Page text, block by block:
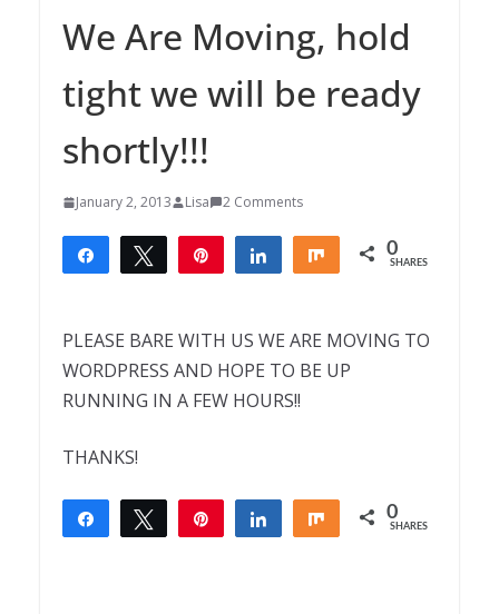
We Are Moving, hold
tight we will be ready
shortly!!!
January 2, 2013 Lisa 2 Comments
Share Tweet Share Share 0
SHARES
PLEASE BARE WITH US WE ARE MOVING TO
WORDPRESS AND HOPE TO BE UP
RUNNING IN A FEW HOURS!!
THANKS!
Share Tweet Share Share 0
SHARES